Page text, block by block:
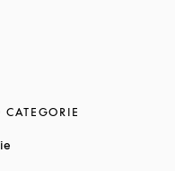
CATEGORIE